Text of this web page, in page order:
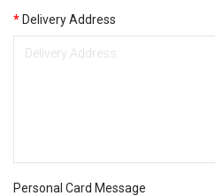
Delivery Address
Personal Card Message